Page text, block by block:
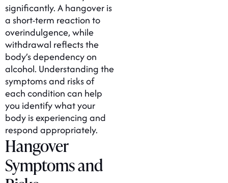
significantly. A hangover is
a short-term reaction to
overindulgence, while
withdrawal reflects the
body’s dependency on
alcohol. Understanding the
symptoms and risks of
each condition can help
you identify what your
body is experiencing and
respond appropriately.
Hangover
Symptoms and